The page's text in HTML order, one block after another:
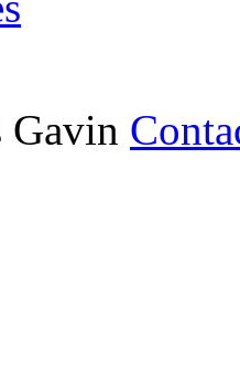
Gavin